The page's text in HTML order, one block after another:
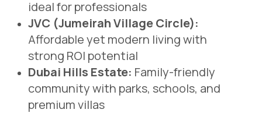
ideal for professionals
JVC (Jumeirah Village Circle):
Affordable yet modern living with
strong ROI potential
Dubai Hills Estate: Family-friendly
community with parks, schools, and
premium villas